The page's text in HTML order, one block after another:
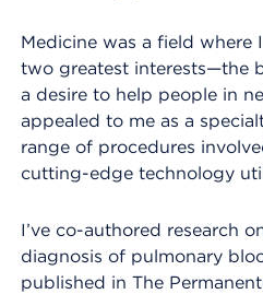
Medicine was a field where
two greatest interests—the
a desire to help people in
appealed to me as a
range of procedures
cutting-edge technology
I’ve co-authored research
diagnosis of pulmonary
published in The